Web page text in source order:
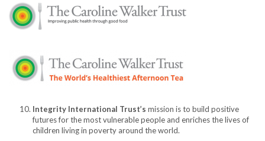
Integrity International Trust’s mission is to build positive
futures for the most vulnerable people and enriches the lives of
children living in poverty around the world.